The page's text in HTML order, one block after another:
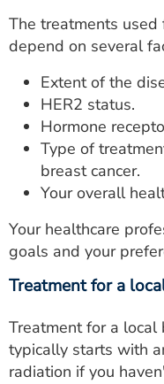
The treatments used
depend on several
Extent of the
HER2 status.
Hormone
Type of
breast cancer.
Your overall
Your healthcare
goals and your
Treatment for a
Treatment for a local
typically starts with
radiation if you